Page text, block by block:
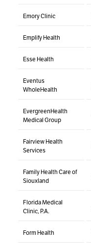
Emory Clinic
Emplify Health
Esse Health
Eventus
WholeHealth
EvergreenHealth
Medical Group
Fairview Health
Services
Family Health Care of
Siouxland
Florida Medical
Clinic, P.A.
Form Health